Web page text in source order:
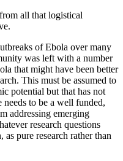
all that logistical
of Ebola over many
was left with a number
that might have been better
This must be assumed to
potential but that has not
needs to be a well funded,
addressing emerging
research questions
pure research rather than